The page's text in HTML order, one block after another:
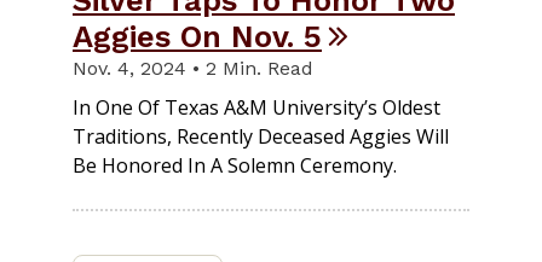
Aggies On Nov. 5
Nov. 4, 2024 • 2 Min. Read
In One Of Texas A&M University’s Oldest
Traditions, Recently Deceased Aggies Will
Be Honored In A Solemn Ceremony.